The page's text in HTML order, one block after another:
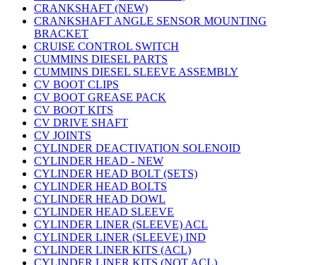
CRANKSHAFT (NEW)
CRANKSHAFT ANGLE SENSOR MOUNTING
BRACKET
CRUISE CONTROL SWITCH
CUMMINS DIESEL PARTS
CUMMINS DIESEL SLEEVE ASSEMBLY
CV BOOT CLIPS
CV BOOT GREASE PACK
CV BOOT KITS
CV DRIVE SHAFT
CV JOINTS
CYLINDER DEACTIVATION SOLENOID
CYLINDER HEAD - NEW
CYLINDER HEAD BOLT (SETS)
CYLINDER HEAD BOLTS
CYLINDER HEAD DOWL
CYLINDER HEAD SLEEVE
CYLINDER LINER (SLEEVE) ACL
CYLINDER LINER (SLEEVE) IND
CYLINDER LINER KITS (ACL)
CYLINDER LINER KITS (NOT ACL)